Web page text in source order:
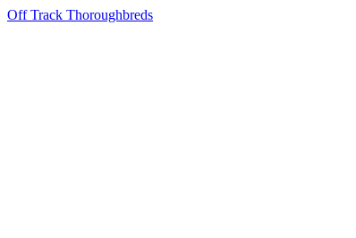
Off Track Thoroughbreds